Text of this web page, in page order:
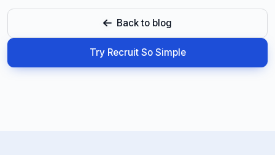
Back to blog
Try Recruit So Simple